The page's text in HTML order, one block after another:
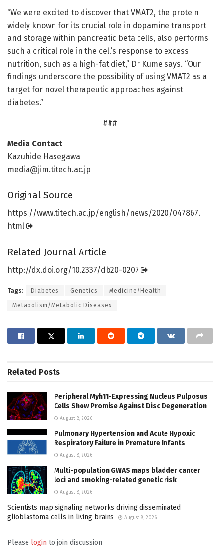
“We were excited to discover that VMAT2, the protein
widely known for its crucial role in dopamine transport
and storage within pancreatic beta cells, also performs
such a critical role in the cell’s response to excess
nutrition, such as a high-fat diet,” Dr Kume says. “Our
findings underscore the possibility of using VMAT2 as a
target for novel therapeutic approaches against
diabetes.”
###
Media Contact
Kazuhide Hasegawa
media@jim.titech.ac.jp
Original Source
https://www.titech.ac.jp/english/news/2020/047867.
html
Related Journal Article
http://dx.doi.org/10.2337/db20-0207
Tags: Diabetes Genetics Medicine/Health
Metabolism/Metabolic Diseases
Related Posts
Peripheral Myh11-Expressing Nucleus Pulposus
Cells Show Promise Against Disc Degeneration
August 8, 2026
Pulmonary Hypertension and Acute Hypoxic
Respiratory Failure in Premature Infants
August 8, 2026
Multi-population GWAS maps bladder cancer
loci and smoking-related genetic risk
August 8, 2026
Scientists map signaling networks driving disseminated
glioblastoma cells in living brains
August 8, 2026
Please login to join discussion